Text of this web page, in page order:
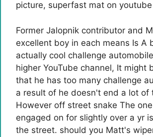
picture, superfast mat on youtube
Former Jalopnik contributor and
excellent boy in each means Is A
actually cool challenge
higher YouTube channel, It might
that he has too many challenge
a result of he doesn't end a lot of
However off street snake The
engaged on for slightly over a yr
the street. should you Matt's